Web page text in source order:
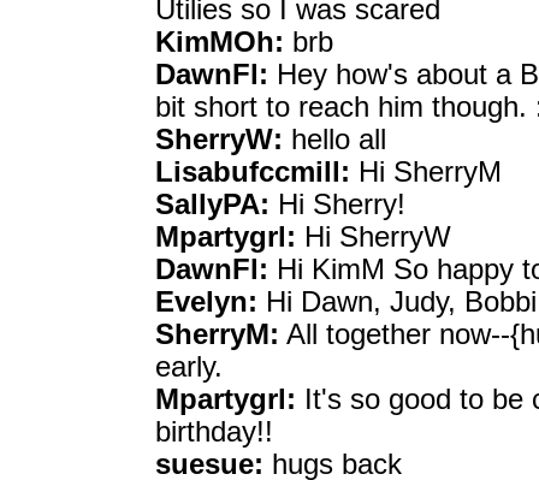
Utilies so I was scared
KimMOh: brb
DawnFl: Hey how's about a
bit short to reach him though.
SherryW: hello all
Lisabufccmill: Hi SherryM
SallyPA: Hi Sherry!
Mpartygrl: Hi SherryW
DawnFl: Hi KimM So happy
Evelyn: Hi Dawn, Judy,
SherryM: All together now--
early.
Mpartygrl: It's so good to be
birthday!!
suesue: hugs back